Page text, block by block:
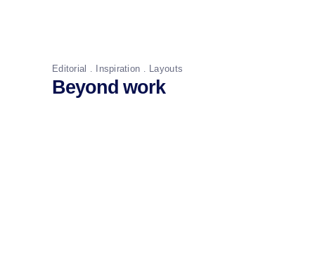
Editorial Inspiration Layouts
Beyond work